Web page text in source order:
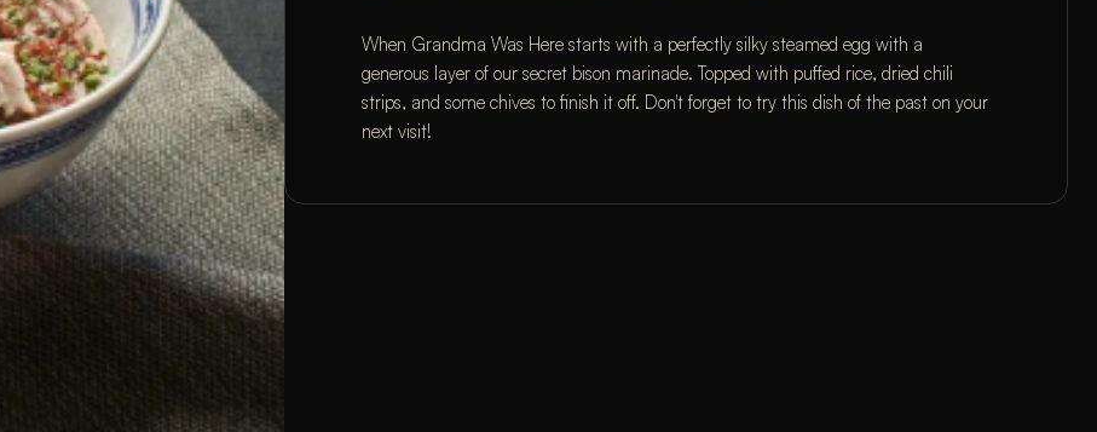
When Grandma Was Here starts with a perfectly silky steamed egg with a
generous layer of our secret bison marinade. Topped with puffed rice, dried chili
strips, and some chives to finish it off. Don't forget to try this dish of the past on your
next visit!